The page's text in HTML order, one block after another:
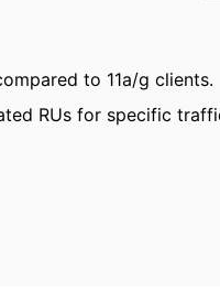
to 11a/g clients.
RUs for specific